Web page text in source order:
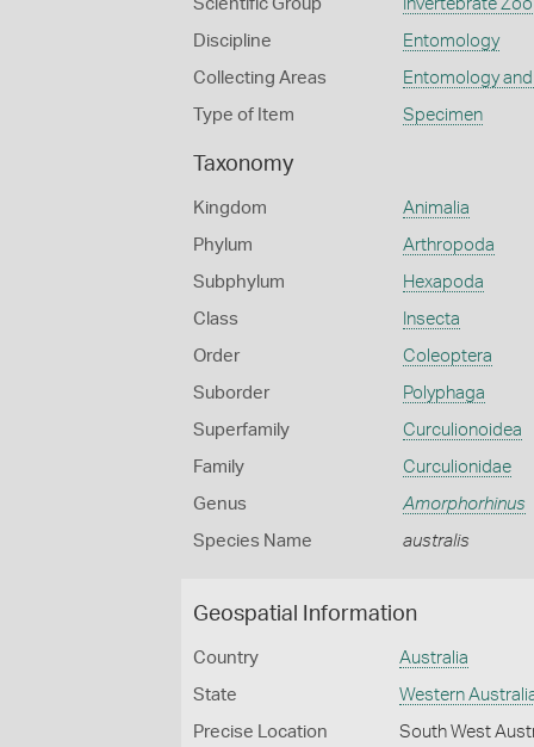
Scientific Group Invertebrate
Discipline Entomology
Collecting Areas Entomology
Type of Item Specimen
Taxonomy
Kingdom Animalia
Phylum Arthropoda
Subphylum Hexapoda
Class Insecta
Order Coleoptera
Suborder Polyphaga
Superfamily Curculionoidea
Family Curculionidae
Genus Amorphorhinus
Species Name australis
Geospatial Information
Country Australia
State Western
Precise Location South West